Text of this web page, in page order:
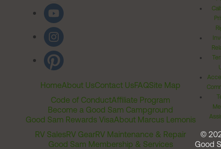
HomeAbout UsContact UsFAQSite Map
Code of ConductAffiliate Program
Become a Good Sam Campground
Good Sam Rewards VisaAbout Marcus Lemonis
RV SalesRV GearRV Maintenance & Repair
Good Sam Membership & Services
©
Good